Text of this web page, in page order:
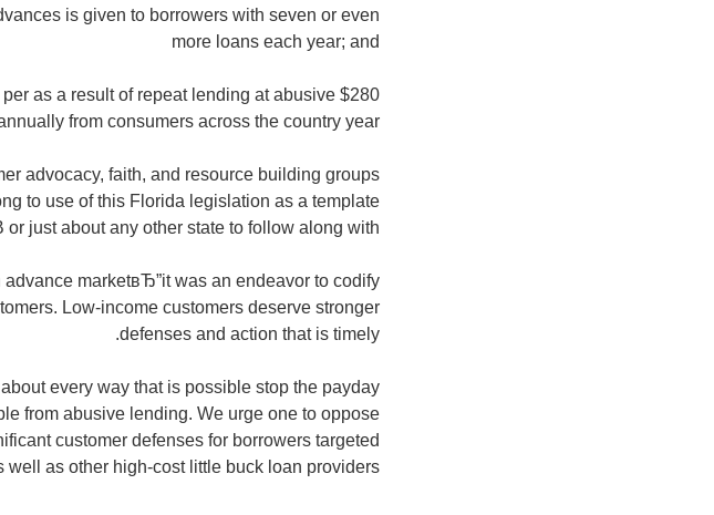
is given to borrowers with seven or even
more loans each year; and
per as a result of repeat lending at abusive
from consumers across the country year.
advocacy, faith, and resource building groups
to use of this Florida legislation as a template
or just about any other state to follow along with.
marketвЂ”it was an endeavor to codify
Low-income customers deserve stronger
defenses and action that is timely.
every way that is possible stop the payday
from abusive lending. We urge one to oppose
customer defenses for borrowers targeted
as other high-cost little buck loan providers.